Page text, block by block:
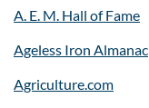
A. E. M. Hall of Fame
Ageless Iron Almanac
Agriculture.com